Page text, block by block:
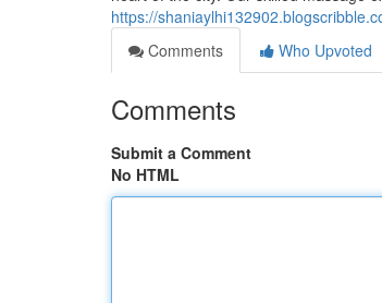
https://
Comments
Who Upvoted
Comments
Submit a Comment
No HTML